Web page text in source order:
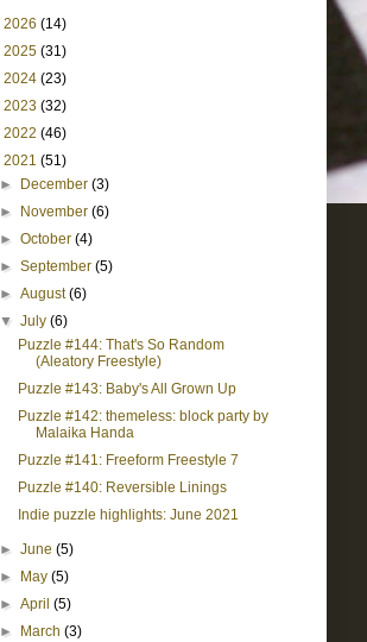
2026 (14)
2025 (31)
2024 (23)
2023 (32)
2022 (46)
2021 (51)
►
December(3)
►
November(6)
►October(4)
►September(5)
►August(6)
▼July(6)
Puzzle #144: That's So Random
(Aleatory Freestyle)
Puzzle #143: Baby's All Grown Up
Puzzle #142: themeless: block party by
Malaika Handa
Puzzle #141: Freeform Freestyle 7
Puzzle #140: Reversible Linings
Indie puzzle highlights: June 2021
►June(5)
►
May(5)
►April(5)
►
March(3)